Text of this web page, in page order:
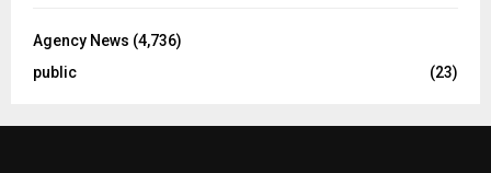
Agency News (4,736)
public
(23)